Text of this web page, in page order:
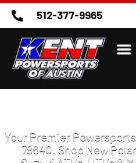
512-377-9965
Your Premier
78640. Shop New